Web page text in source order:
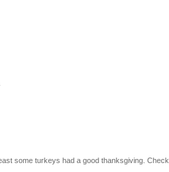
some turkeys had a good thanksgiving.